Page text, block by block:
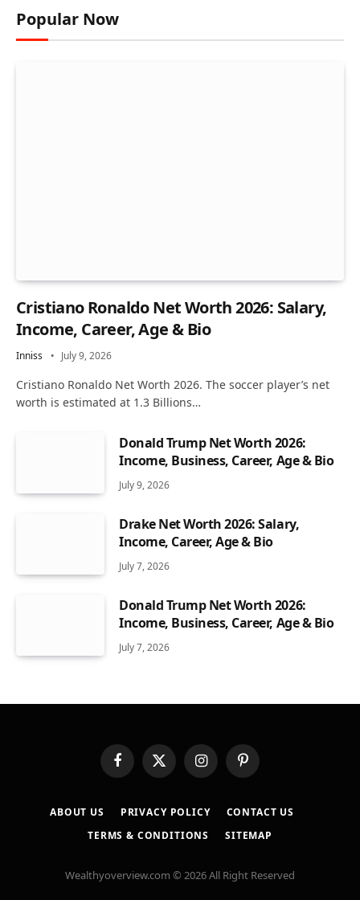
Popular Now
Cristiano Ronaldo Net Worth 2026: Salary,
Income, Career, Age & Bio
Inniss July 9, 2026
Cristiano Ronaldo Net Worth 2026. The soccer player’s net
worth is estimated at 1.3 Billions…
Donald Trump Net Worth 2026:
Income, Business, Career, Age & Bio
July 9, 2026
Drake Net Worth 2026: Salary,
Income, Career, Age & Bio
July 7, 2026
Donald Trump Net Worth 2026:
Income, Business, Career, Age & Bio
July 7, 2026
FacebookX
(Twitter)
InstagramPinterest
ABOUT US PRIVACY POLICY
CONTACT US
TERMS & CONDITIONS
SITEMAP
Wealthyoverview.com © 2026 All Right Reserved